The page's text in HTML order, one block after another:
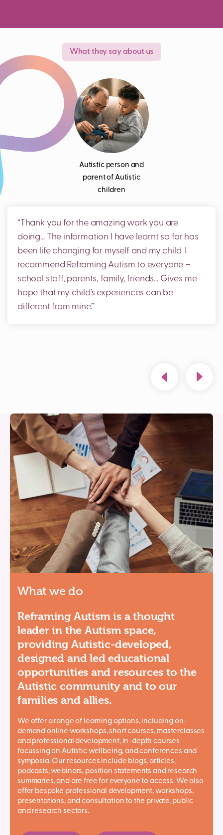
What they say about us
Autistic person and
parent of Autistic
children
“ Thank you for the amazing work you are
doing… The information I have learnt so far has
been life changing for myself and my child.
recommend Reframing Autism to everyone –
school staff, parents, family, friends… Gives me
hope that my childs experiences can be
different from mine.”
What we do
Reframing Autism is a thought
leader in the Autism space,
providing Autistic-developed,
designed and led educational
opportunities and resources to the
Autistic community and to our
families and allies.
We offer a range of learning options, including on-
demand online workshops, short courses, masterclasses
and professional development, in-depth courses
focussing on Autistic wellbeing, and conferences and
symposia. Our resources include blogs, articles,
podcasts, webinars, position statements and research
summaries, and are free for everyone to access. We also
offer bespoke professional development, workshops,
presentations, and consultation to the private, public
and research sectors.